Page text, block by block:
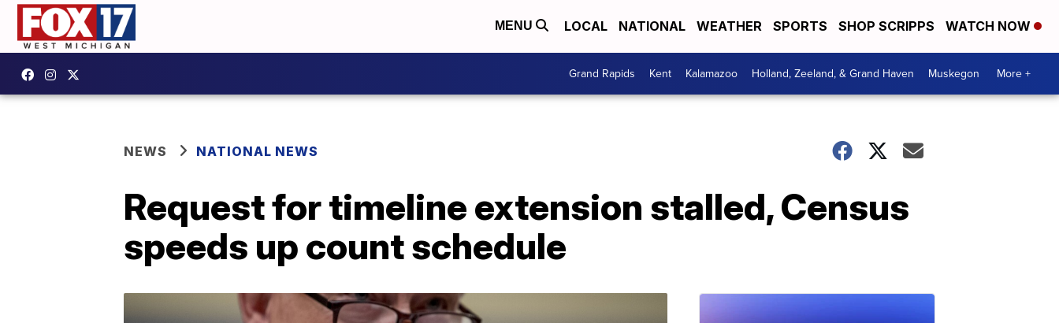
MENU LOCAL NATIONAL WEATHER SPORTS SHOP SCRIPPS WATCH NOW
Grand Rapids Kent Kalamazoo Holland, Zeeland, & Grand Haven Muskegon More +
NEWS NATIONAL NEWS
Request for timeline extension stalled, Census
speeds up count schedule